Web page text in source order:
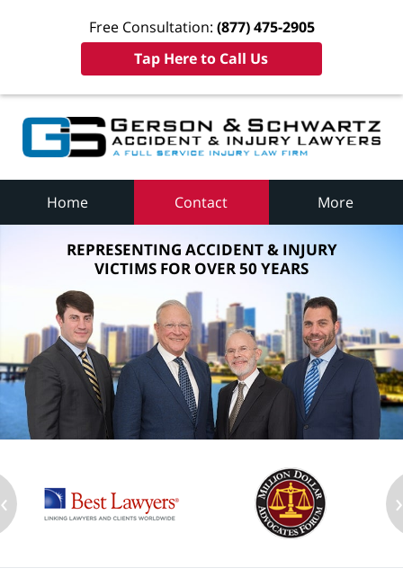
Free Consultation: (877) 475-2905
Tap Here to Call Us
Home Contact More
REPRESENTING ACCIDENT & INJURY
VICTIMS FOR OVER 50 YEARS
‹ ›